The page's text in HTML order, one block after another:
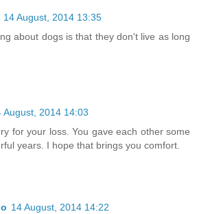
14 August, 2014 13:35
about dogs is that they don't live as long
August, 2014 14:03
for your loss. You gave each other some
years. I hope that brings you comfort.
14 August, 2014 14:22